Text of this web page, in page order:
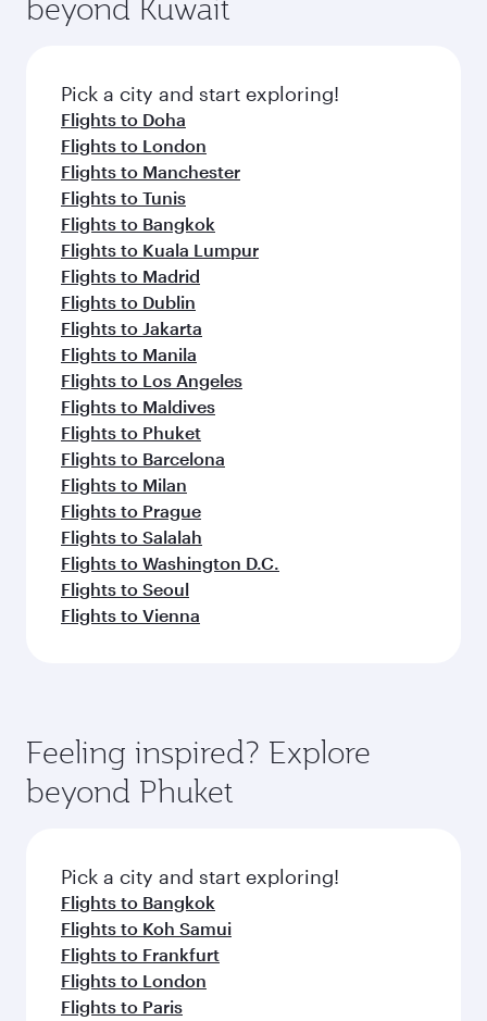
connecting flight.
entertainment options on Oryx One including
fresh ingredients and inspired by global
flavours.
beyond Kuwait
Pick a city and start exploring!
Flights to Doha
Flights to London
Flights to Manchester
Flights to Tunis
Flights to Bangkok
Flights to Kuala Lumpur
Flights to Madrid
Flights to Dublin
Flights to Jakarta
Flights to Manila
Flights to Los Angeles
Flights to Maldives
Flights to Phuket
Flights to Barcelona
Flights to Milan
Flights to Prague
Flights to Salalah
Flights to Washington D.C.
Flights to Seoul
Flights to Vienna
Feeling inspired? Explore
beyond Phuket
Pick a city and start exploring!
Flights to Bangkok
Flights to Koh Samui
Flights to Frankfurt
Flights to London
Flights to Paris